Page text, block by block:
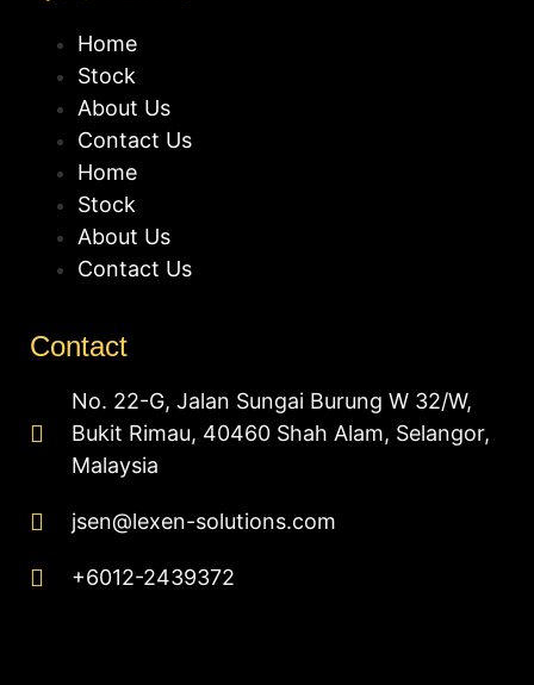
Home
Stock
About Us
Contact Us
Home
Stock
About Us
Contact Us
Contact
No. 22-G, Jalan Sungai Burung W 32/W,
Bukit Rimau, 40460 Shah Alam, Selangor,
Malaysia
jsen@lexen-solutions.com
+6012-2439372